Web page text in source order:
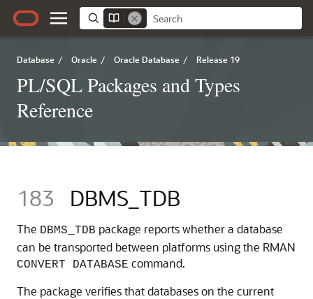
Database / Oracle / Oracle Database / Release 19
PL/SQL Packages and Types
Reference
183 DBMS_TDB
The DBMS_TDB package reports whether a database
can be transported between platforms using the RMAN
CONVERT DATABASE command.
The package verifies that databases on the current